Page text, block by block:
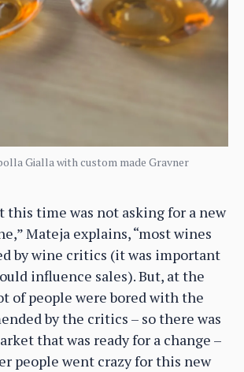
Gialla with custom made Gravner
this time was not asking for a new
Mateja explains, “most wines
by wine critics (it was important
influence sales). But, at the
of people were bored with the
by the critics – so there was
that was ready for a change –
people went crazy for this new